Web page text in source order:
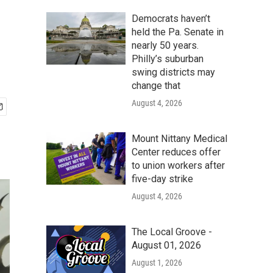
Democrats haven’t
held the Pa. Senate in
nearly 50 years.
Philly’s suburban
swing districts may
change that
August 4, 2026
Mount Nittany Medical
Center reduces offer
to union workers after
five-day strike
August 4, 2026
The Local Groove -
August 01, 2026
August 1, 2026